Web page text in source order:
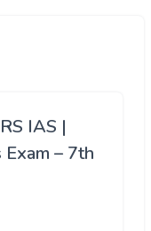
IAS |
– 7th